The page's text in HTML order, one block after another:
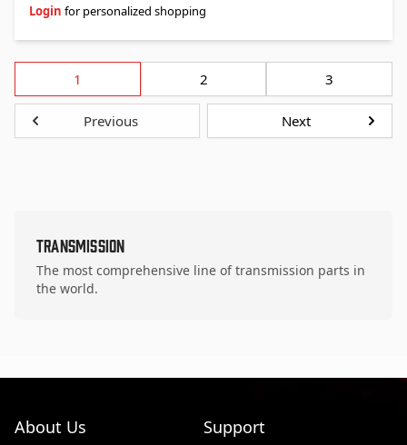
Login for personalized shopping
1 2 3
Previous Next
Transmission
The most comprehensive line of transmission parts in
the world.
About Us Support